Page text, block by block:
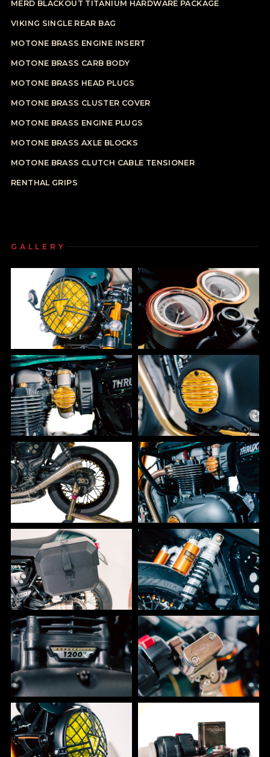
MERD BLACKOUT TITANIUM HARDWARE PACKAGE
VIKING SINGLE REAR BAG
MOTONE BRASS ENGINE INSERT
MOTONE BRASS CARB BODY
MOTONE BRASS HEAD PLUGS
MOTONE BRASS CLUSTER COVER
MOTONE BRASS ENGINE PLUGS
MOTONE BRASS AXLE BLOCKS
MOTONE BRASS CLUTCH CABLE TENSIONER
RENTHAL GRIPS
GALLERY